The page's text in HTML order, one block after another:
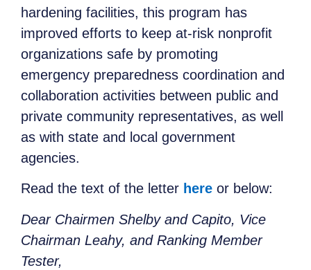
hardening facilities, this program has
improved efforts to keep at-risk nonprofit
organizations safe by promoting
emergency preparedness coordination and
collaboration activities between public and
private community representatives, as well
as with state and local government
agencies.
Read the text of the letter here or below:
Dear Chairmen Shelby and Capito, Vice
Chairman Leahy, and Ranking Member
Tester,